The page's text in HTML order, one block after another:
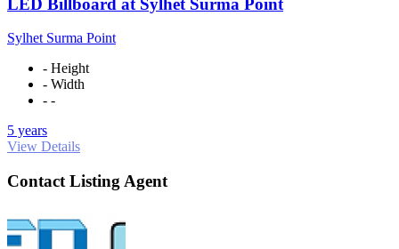
Sylhet Surma Point
- Height
- Width
- -
5 years
View Details
Contact Listing Agent